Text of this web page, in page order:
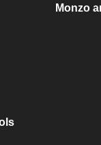
Monzo